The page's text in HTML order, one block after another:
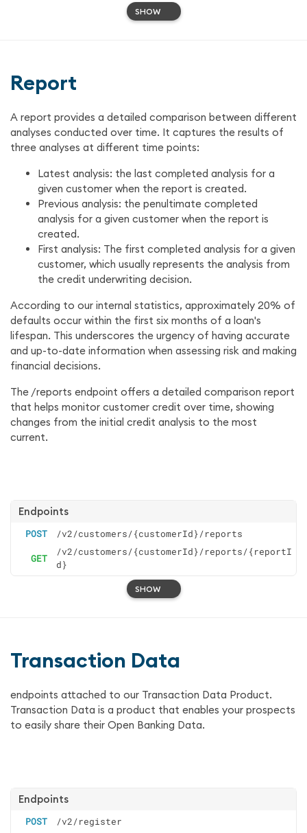
SHOW
Report
A report provides a detailed comparison between different
analyses conducted over time. It captures the results of
three analyses at different time points:
Latest analysis: the last completed analysis for a
given customer when the report is created.
Previous analysis: the penultimate completed
analysis for a given customer when the report is
created.
First analysis: The first completed analysis for a given
customer, which usually represents the analysis from
the credit underwriting decision.
According to our internal statistics, approximately 20% of
defaults occur within the first six months of a loan's
lifespan. This underscores the urgency of having accurate
and up-to-date information when assessing risk and making
financial decisions.
The /reports endpoint offers a detailed comparison report
that helps monitor customer credit over time, showing
changes from the initial credit analysis to the most
current.
Endpoints
POST
/v2/customers/{customerId}/reports
GET
/v2/customers/{customerId}/reports/{reportI
d}
SHOW
Transaction Data
endpoints attached to our Transaction Data Product.
Transaction Data is a product that enables your prospects
to easily share their Open Banking Data.
Endpoints
POST
/v2/register